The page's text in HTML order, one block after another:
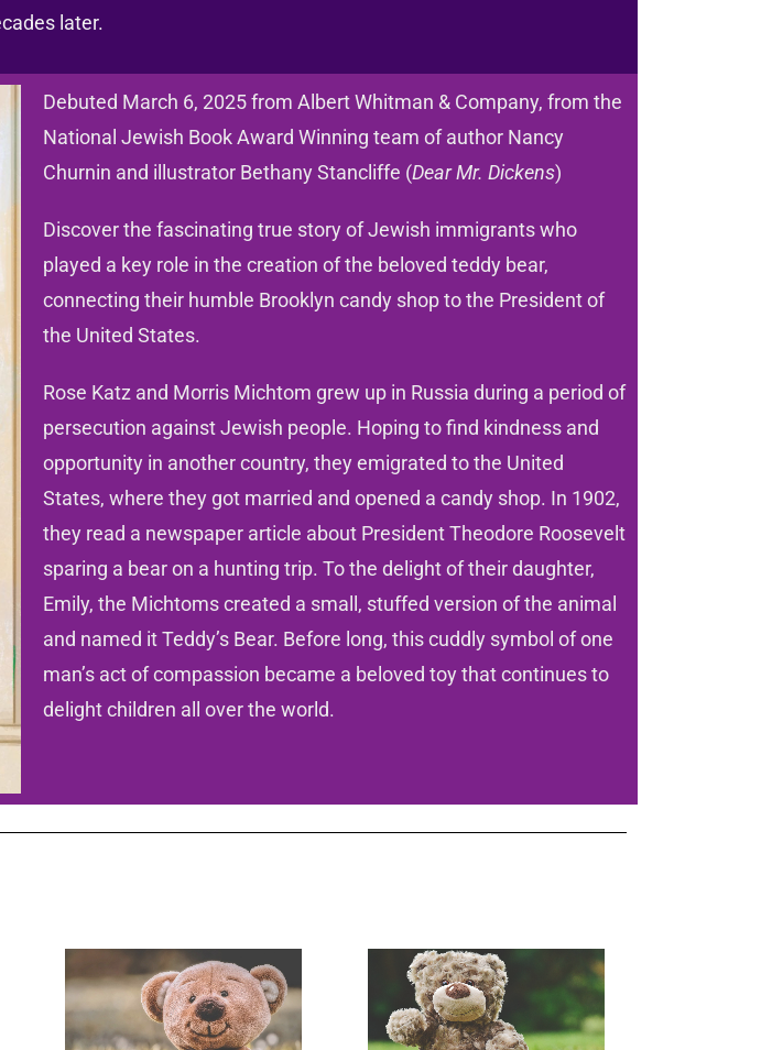
later.
Debuted March 6, 2025 from Albert Whitman & Company, from the
National Jewish Book Award Winning team of author Nancy
Churnin and illustrator Bethany Stancliffe (Dear Mr. Dickens)
Discover the fascinating true story of Jewish immigrants who
played a key role in the creation of the beloved teddy bear,
connecting their humble Brooklyn candy shop to the President of
the United States.
Rose Katz and Morris Michtom grew up in Russia during a period of
persecution against Jewish people. Hoping to find kindness and
opportunity in another country, they emigrated to the United
States, where they got married and opened a candy shop. In 1902,
they read a newspaper article about President Theodore Roosevelt
sparing a bear on a hunting trip. To the delight of their daughter,
Emily, the Michtoms created a small, stuffed version of the animal
and named it Teddy’s Bear. Before long, this cuddly symbol of one
man’s act of compassion became a beloved toy that continues to
delight children all over the world.